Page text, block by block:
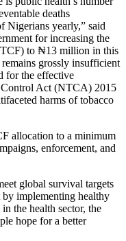
deaths
Nigerians yearly,” said
for increasing the
to ₦13 million in this
grossly insufficient
for the effective
Control Act (NTCA) 2015
harms of tobacco
allocation to a minimum
enforcement, and
global survival targets
by implementing healthy
the health sector, the
hope for a better